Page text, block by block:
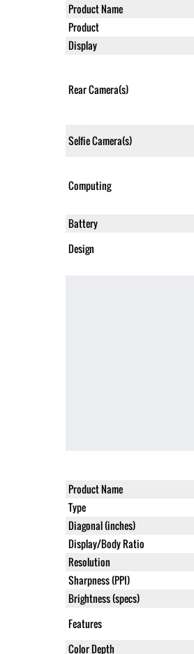
Product Name
Product
Display
Rear Camera(s)
Selfie Camera(s)
Computing
Battery
Design
Product Name
Type
Diagonal (inches)
Display/Body Ratio
Resolution
Sharpness (PPI)
Brightness (specs)
Features
Color Depth